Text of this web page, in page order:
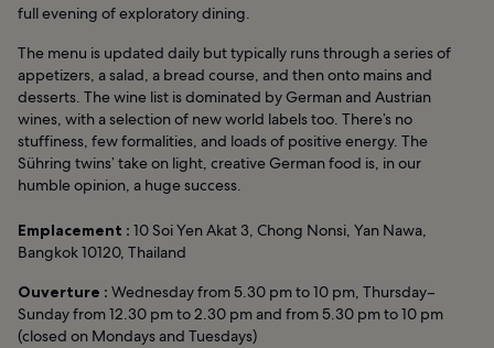
full evening of exploratory dining.
The menu is updated daily but typically runs through a series of
appetizers, a salad, a bread course, and then onto mains and
desserts. The wine list is dominated by German and Austrian
wines, with a selection of new world labels too. There’s no
stuffiness, few formalities, and loads of positive energy. The
Sühring twins’ take on light, creative German food is, in our
humble opinion, a huge success.
Emplacement : 10 Soi Yen Akat 3, Chong Nonsi, Yan Nawa,
Bangkok 10120, Thailand
Ouverture : Wednesday from 5.30 pm to 10 pm, Thursday–
Sunday from 12.30 pm to 2.30 pm and from 5.30 pm to 10 pm
(closed on Mondays and Tuesdays)